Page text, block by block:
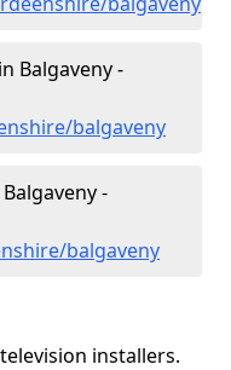
Balgaveny -
balgaveny
-
balgaveny
installers.